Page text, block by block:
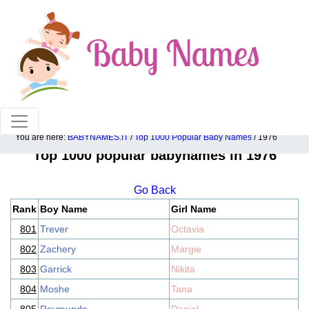
100% American popular baby names!
You are here: BABYNAMES.IT / Top 1000 Popular Baby Names / 1976
Top 1000 popular babynames in 1976
Go Back
Rank Boy Name
Girl Name
801 Trever
Octavia
802 Zachery
Margie
803 Garrick
Nikita
804 Moshe
Tana